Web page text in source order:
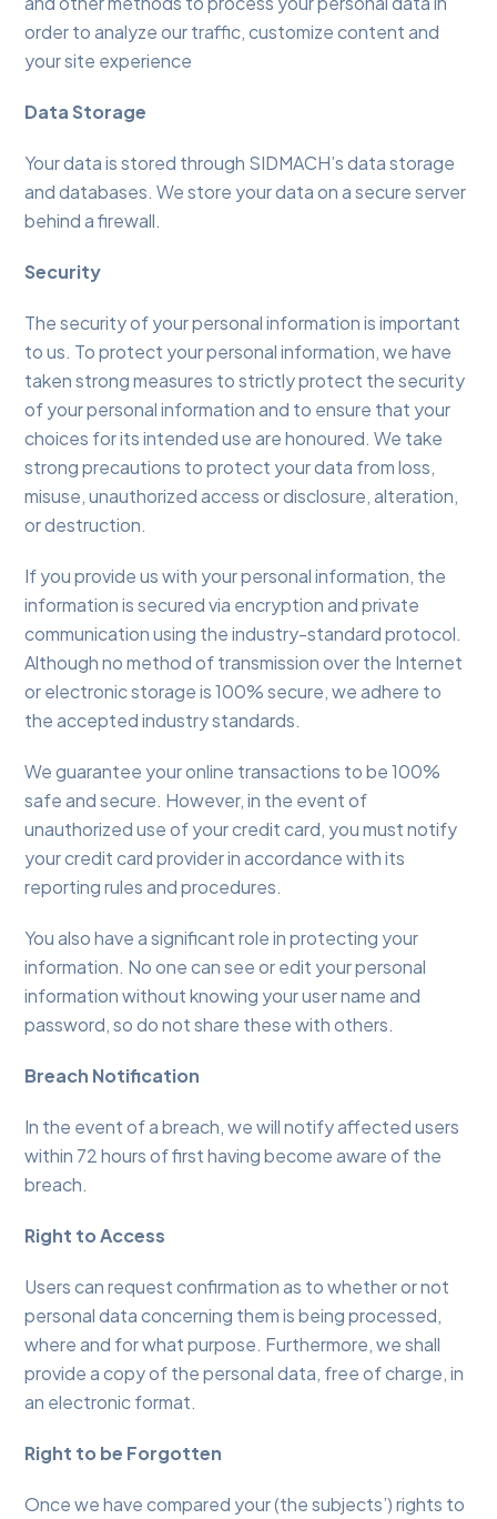
order to analyze our traffic, customize content and
your site experience
Data Storage
Your data is stored through SIDMACH’s data storage
and databases. We store your data on a secure server
behind a firewall.
Security
The security of your personal information is important
to us. To protect your personal information, we have
taken strong measures to strictly protect the security
of your personal information and to ensure that your
choices for its intended use are honoured. We take
strong precautions to protect your data from loss,
misuse, unauthorized access or disclosure, alteration,
or destruction.
If you provide us with your personal information, the
information is secured via encryption and private
communication using the industry-standard protocol.
Although no method of transmission over the Internet
or electronic storage is 100% secure, we adhere to
the accepted industry standards.
We guarantee your online transactions to be 100%
safe and secure. However, in the event of
unauthorized use of your credit card, you must notify
your credit card provider in accordance with its
reporting rules and procedures.
You also have a significant role in protecting your
information. No one can see or edit your personal
information without knowing your user name and
password, so do not share these with others.
Breach Notification
In the event of a breach, we will notify affected users
within 72 hours of first having become aware of the
breach.
Right to Access
Users can request confirmation as to whether or not
personal data concerning them is being processed,
where and for what purpose. Furthermore, we shall
provide a copy of the personal data, free of charge, in
an electronic format.
Right to be Forgotten
Once we have compared your (the subjects’) rights to